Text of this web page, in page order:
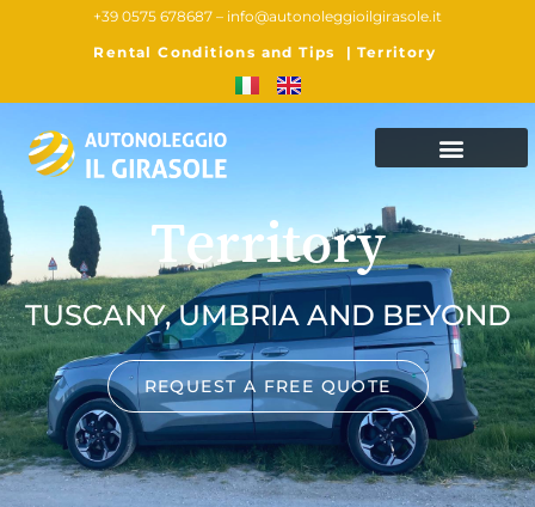
+39 0575 678687 – info@autonoleggioilgirasole.it
Rental Conditions and Tips
| Territory
Territory
TUSCANY, UMBRIA AND BEYOND
REQUEST A FREE QUOTE